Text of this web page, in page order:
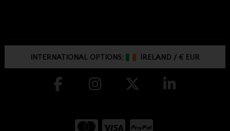
INTERNATIONAL OPTIONS: IRELAND /€ EUR